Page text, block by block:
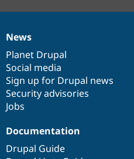
News
items
News
Planet Drupal
Social media
Sign up for Drupal news
Security advisories
Jobs
Our
community
Documentation
Documentation
Drupal Guide
Drupal
code
base
Governance
of
community